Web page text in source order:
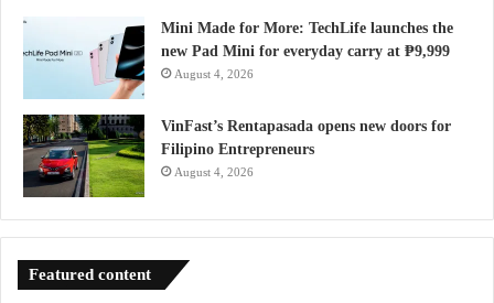
Mini Made for More: TechLife launches the
new Pad Mini for everyday carry at ₱9,999
August 4, 2026
VinFast’s Rentapasada opens new doors for
Filipino Entrepreneurs
August 4, 2026
Featured content